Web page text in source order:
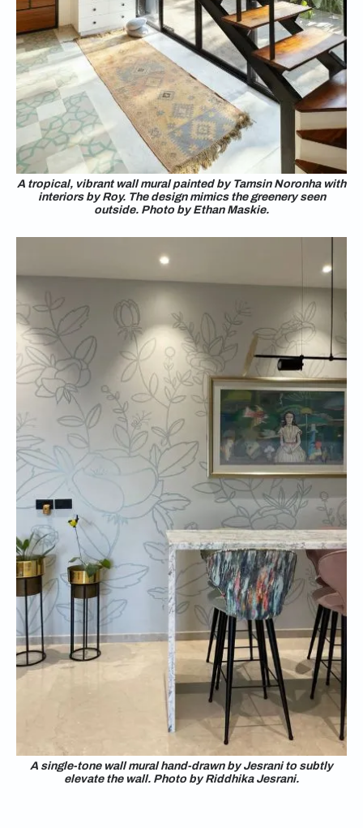
A tropical, vibrant wall mural painted by Tamsin Noronha with
interiors by Roy. The design mimics the greenery seen
outside. Photo by Ethan Maskie.
A single-tone wall mural hand-drawn by Jesrani to subtly
elevate the wall. Photo by Riddhika Jesrani.